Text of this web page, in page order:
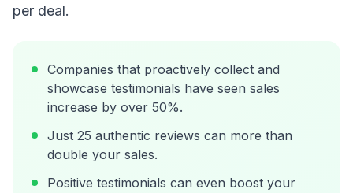
per deal.
Companies that proactively collect and
showcase testimonials have seen sales
increase by over 50%.
Just 25 authentic reviews can more than
double your sales.
Positive testimonials can even boost your